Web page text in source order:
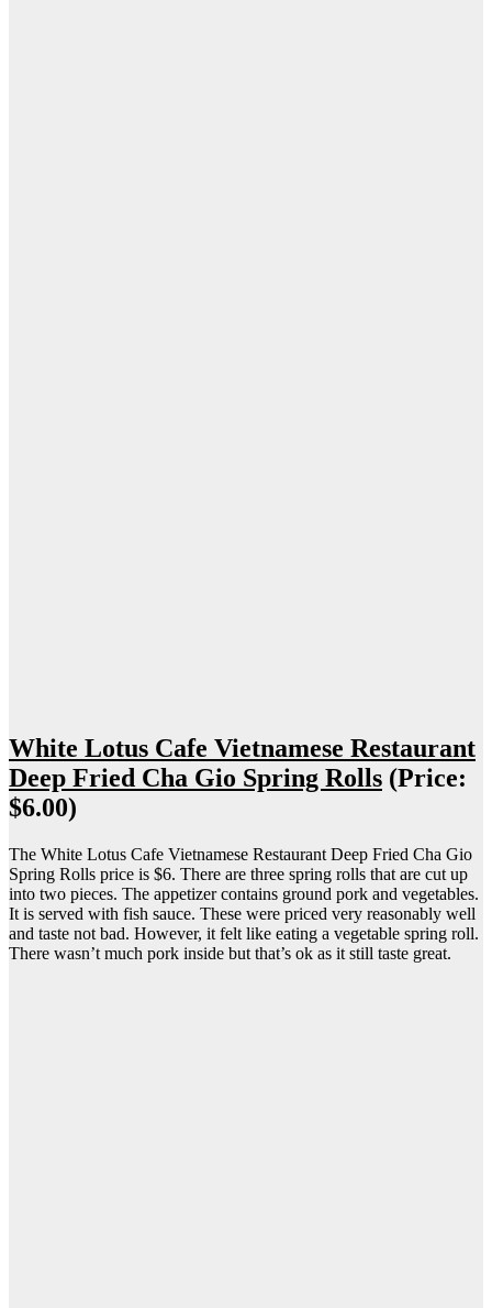
White Lotus Cafe Vietnamese Restaurant
Deep Fried Cha Gio Spring Rolls (Price:
$6.00)
The White Lotus Cafe Vietnamese Restaurant Deep Fried Cha Gio
Spring Rolls price is $6. There are three spring rolls that are cut up
into two pieces. The appetizer contains ground pork and vegetables.
It is served with fish sauce. These were priced very reasonably well
and taste not bad. However, it felt like eating a vegetable spring roll.
There wasn’t much pork inside but that’s ok as it still taste great.